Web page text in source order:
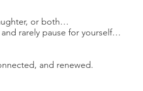
or both…
rarely pause for yourself…
and renewed.